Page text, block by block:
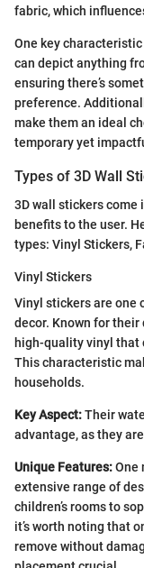
fabric, which
One key
can depict anything
ensuring there’s
preference.
make them an ideal
temporary yet
Types of 3D Wall
3D wall stickers
benefits to the user.
types: Vinyl Stickers,
Vinyl Stickers
Vinyl stickers are one
decor. Known for
high-quality vinyl that
This characteristic
households.
Key Aspect:Their
advantage, as they
Unique Features:One
extensive range of
children’s rooms to
it’s worth noting that
remove without